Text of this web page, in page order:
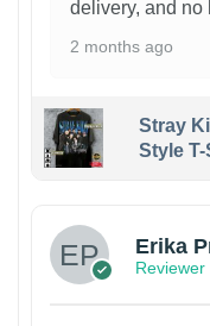
delivery, and no
2 months ago
Stray
Style
Erika
Reviewer